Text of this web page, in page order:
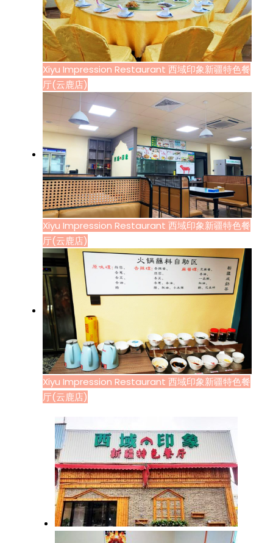
Xiyu Impression Restaurant 西域印象新疆特色餐
厅(云鹿店)
Xiyu Impression Restaurant 西域印象新疆特色餐
厅(云鹿店)
Xiyu Impression Restaurant 西域印象新疆特色餐
厅(云鹿店)